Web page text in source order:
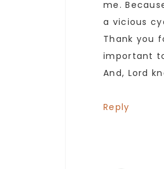
me.
a vicious
Thank you
important
And, Lord
Reply